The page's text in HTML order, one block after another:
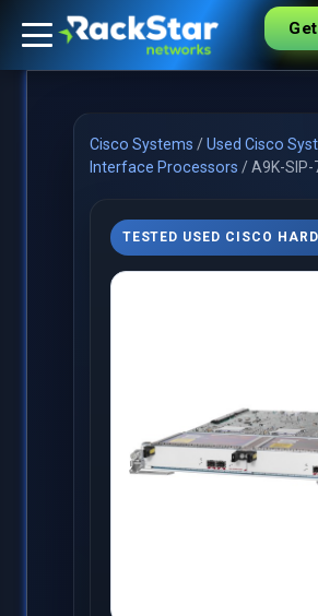
Cisco Systems /Used Cisco
Interface Processors /A9K-SIP-
TESTED USED CISCO